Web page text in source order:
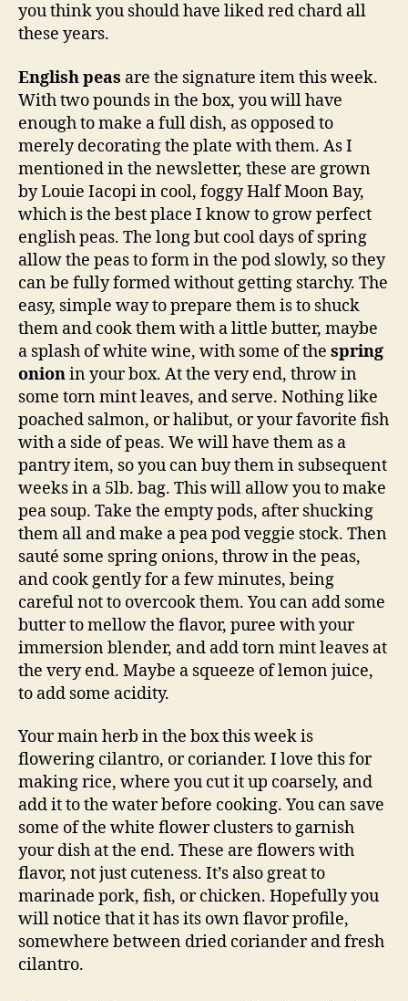
you think you should have liked red chard all
these years.
English peas are the signature item this week.
With two pounds in the box, you will have
enough to make a full dish, as opposed to
merely decorating the plate with them. As I
mentioned in the newsletter, these are grown
by Louie Iacopi in cool, foggy Half Moon Bay,
which is the best place I know to grow perfect
english peas. The long but cool days of spring
allow the peas to form in the pod slowly, so they
can be fully formed without getting starchy. The
easy, simple way to prepare them is to shuck
them and cook them with a little butter, maybe
a splash of white wine, with some of the spring
onionin your box. At the very end, throw in
some torn mint leaves, and serve. Nothing like
poached salmon, or halibut, or your favorite fish
with a side of peas. We will have them as a
pantry item, so you can buy them in subsequent
weeks in a 5lb. bag. This will allow you to make
pea soup. Take the empty pods, after shucking
them all and make a pea pod veggie stock. Then
sauté some spring onions, throw in the peas,
and cook gently for a few minutes, being
careful not to overcook them. You can add some
butter to mellow the flavor, puree with your
immersion blender, and add torn mint leaves at
the very end. Maybe a squeeze of lemon juice,
to add some acidity.
Your main herb in the box this week is
flowering cilantro, or coriander. I love this for
making rice, where you cut it up coarsely, and
add it to the water before cooking. You can save
some of the white flower clusters to garnish
your dish at the end. These are flowers with
flavor, not just cuteness. It’s also great to
marinade pork, fish, or chicken. Hopefully you
will notice that it has its own flavor profile,
somewhere between dried coriander and fresh
cilantro.